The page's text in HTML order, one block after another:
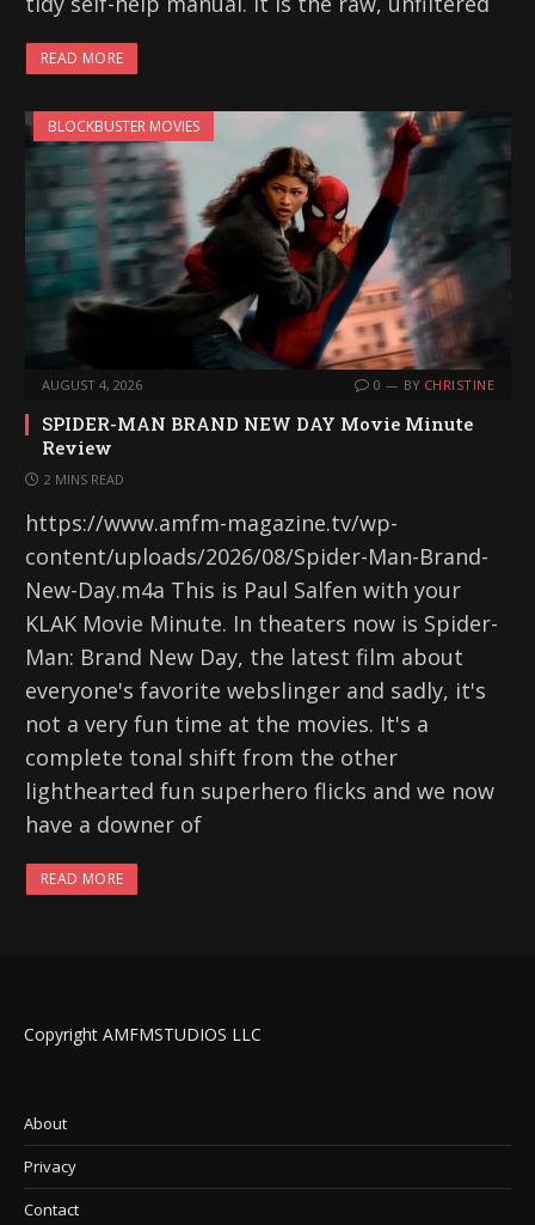
READ MORE
BLOCKBUSTER MOVIES
AUGUST 4, 2026 0 BY CHRISTINE
SPIDER-MAN BRAND NEW DAY Movie Minute
Review
2 MINS READ
https://www.amfm-magazine.tv/wp-
content/uploads/2026/08/Spider-Man-Brand-
New-Day.m4a This is Paul Salfen with your
KLAK Movie Minute. In theaters now is Spider-
Man: Brand New Day, the latest film about
everyone's favorite webslinger and sadly, it's
not a very fun time at the movies. It's a
complete tonal shift from the other
lighthearted fun superhero flicks and we now
have a downer of
READ MORE
Copyright AMFMSTUDIOS LLC
About
Privacy
Contact